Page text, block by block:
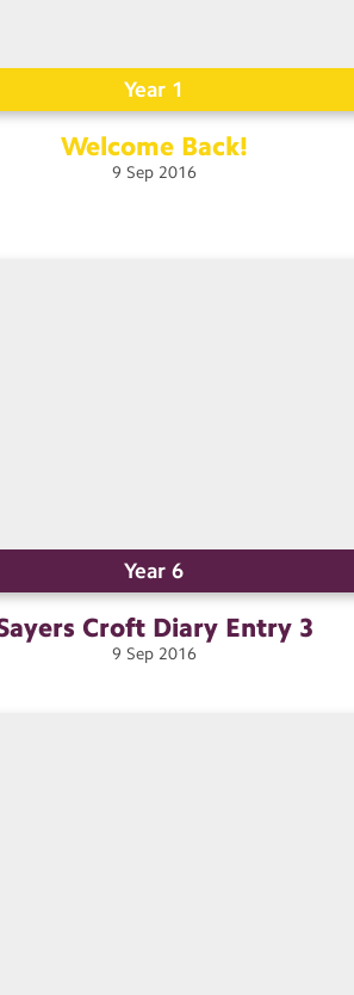
Year 1
Welcome Back!
9 Sep 2016
Year 6
Croft Diary Entry 3
9 Sep 2016